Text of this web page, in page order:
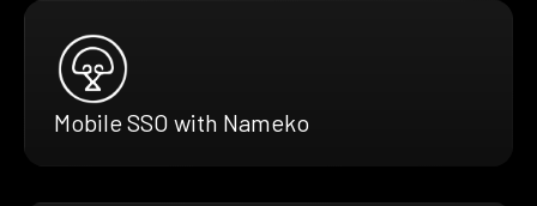
Mobile SSO with Nameko